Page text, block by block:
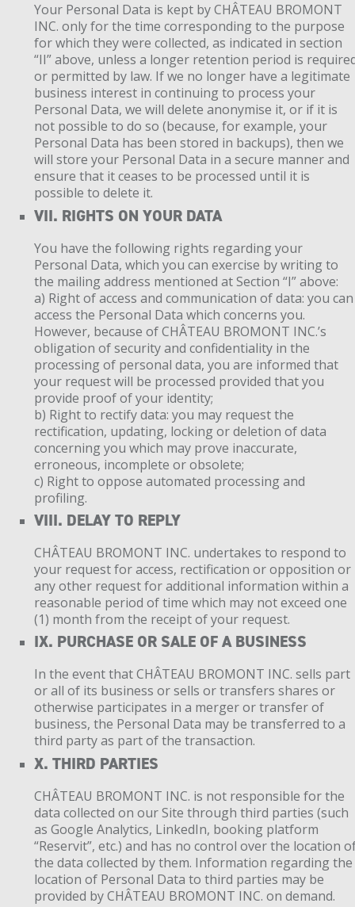
Your Personal Data is kept by CHÂTEAU BROMONT
INC. only for the time corresponding to the purpose
for which they were collected, as indicated in section
“II” above, unless a longer retention period is
or permitted by law. If we no longer have a legitimate
business interest in continuing to process your
Personal Data, we will delete anonymise it, or if it is
not possible to do so (because, for example, your
Personal Data has been stored in backups), then we
will store your Personal Data in a secure manner and
ensure that it ceases to be processed until it is
possible to delete it.
VII. RIGHTS ON YOUR DATA
You have the following rights regarding your
Personal Data, which you can exercise by writing to
the mailing address mentioned at Section “I” above:
a) Right of access and communication of data: you can
access the Personal Data which concerns you.
However, because of CHÂTEAU BROMONT INC.’s
obligation of security and confidentiality in the
processing of personal data, you are informed that
your request will be processed provided that you
provide proof of your identity;
b) Right to rectify data: you may request the
rectification, updating, locking or deletion of data
concerning you which may prove inaccurate,
erroneous, incomplete or obsolete;
c) Right to oppose automated processing and
profiling.
VIII. DELAY TO REPLY
CHÂTEAU BROMONT INC. undertakes to respond to
your request for access, rectification or opposition or
any other request for additional information within a
reasonable period of time which may not exceed one
(1) month from the receipt of your request.
IX. PURCHASE OR SALE OF A BUSINESS
In the event that CHÂTEAU BROMONT INC. sells part
or all of its business or sells or transfers shares or
otherwise participates in a merger or transfer of
business, the Personal Data may be transferred to a
third party as part of the transaction.
X. THIRD PARTIES
CHÂTEAU BROMONT INC. is not responsible for the
data collected on our Site through third parties (such
as Google Analytics, LinkedIn, booking platform
“Reservit”, etc.) and has no control over the location
the data collected by them. Information regarding the
location of Personal Data to third parties may be
provided by CHÂTEAU BROMONT INC. on demand.